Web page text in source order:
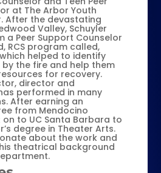
at The Arbor Youth
After the devastating
Valley, Schuyler
a Peer Support Counselor
RCS program called,
which helped to identify
the fire and help them
for recovery.
director and
performed in many
After earning an
from Mendocino
on to UC Santa Barbara to
degree in Theater Arts.
about the work and
theatrical background